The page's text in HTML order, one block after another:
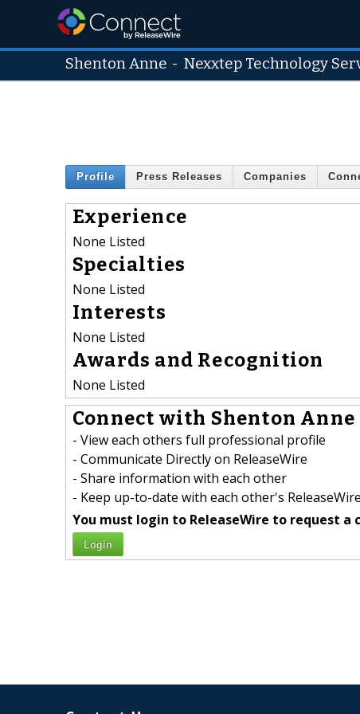
Shenton Anne - Nexxtep Technology
Profile Press Releases Companies
Experience
None Listed
Specialties
None Listed
Interests
None Listed
Awards and Recognition
None Listed
Connect with Shenton Anne
- View each others full professional profile
- Communicate Directly on ReleaseWire
- Share information with each other
- Keep up-to-date with each other's
You must login to ReleaseWire to request a
Login